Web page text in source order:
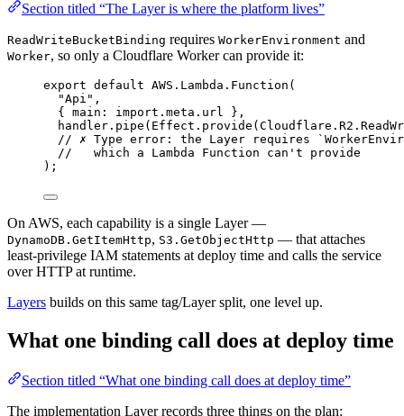
Section titled “The Layer is where the platform lives”
ReadWriteBucketBinding requires WorkerEnvironment and
Worker, so only a Cloudflare Worker can provide it:
export default AWS . Lambda . Function (
"Api" ,
{ main : import . meta .url } ,
handler . pipe ( Effect . provide ( Cloudflare . R2 .
// ✗ Type error: the Layer requires
//   which a Lambda Function can't provide
) ;
On AWS, each capability is a single Layer —
DynamoDB.GetItemHttp, S3.GetObjectHttp — that attaches
least-privilege IAM statements at deploy time and calls the service
over HTTP at runtime.
Layers builds on this same tag/Layer split, one level up.
What one binding call does at deploy time
Section titled “What one binding call does at deploy time”
The implementation Layer records three things on the plan: